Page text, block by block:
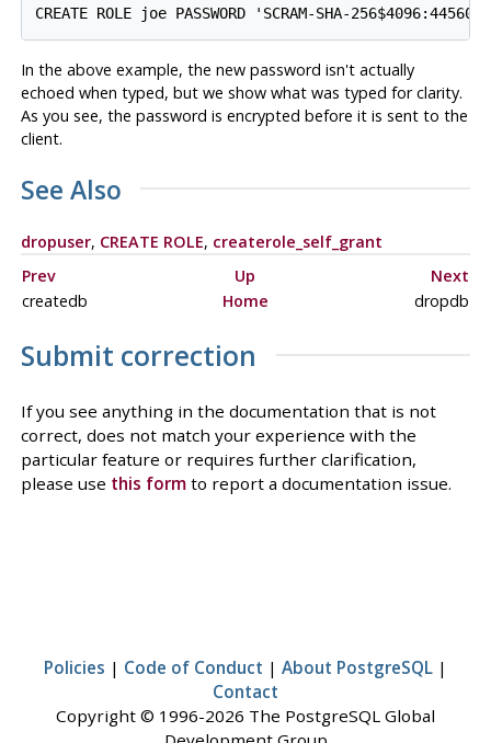
CREATE ROLE joe PASSWORD 'SCRAM-SHA-
In the above example, the new password isn't actually
echoed when typed, but we show what was typed for clarity.
As you see, the password is encrypted before it is sent to the
client.
See Also
dropuser, CREATE ROLE, createrole_self_grant
Prev
Up
Next
createdb
Home dropdb
Submit correction
If you see anything in the documentation that is not
correct, does not match your experience with the
particular feature or requires further clarification,
please use this formto report a documentation issue.
Policies | Code of Conduct | About PostgreSQL |
Contact
Copyright © 1996-2026 The PostgreSQL Global